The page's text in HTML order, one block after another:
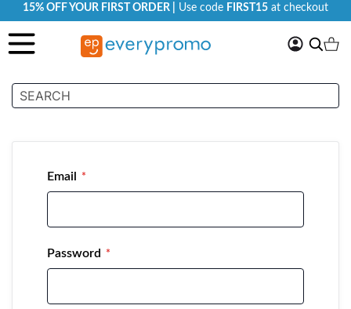
15% OFF YOUR FIRST ORDER | Use code FIRST15 at checkout
My Search
Customer Login
Email
Password